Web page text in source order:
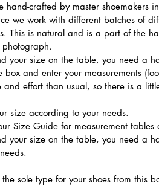
hand-crafted by master
we work with different batches of
This is natural and is a part of the
your size on the table, you need a
box and enter your measurements
and effort than usual, so there is a
size according to your needs.
Size Guide for measurement
your size on the table, you need a
the sole type for your shoes from this